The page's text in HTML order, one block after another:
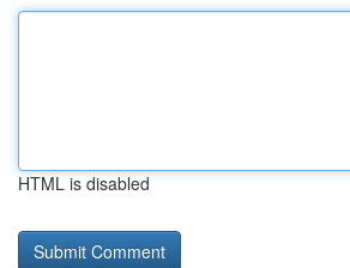
HTML is disabled